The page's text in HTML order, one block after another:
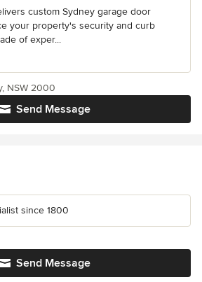
custom Sydney garage door
your property's security and curb
of exper...
Send Message
NSW 2000
since 1800
Send Message